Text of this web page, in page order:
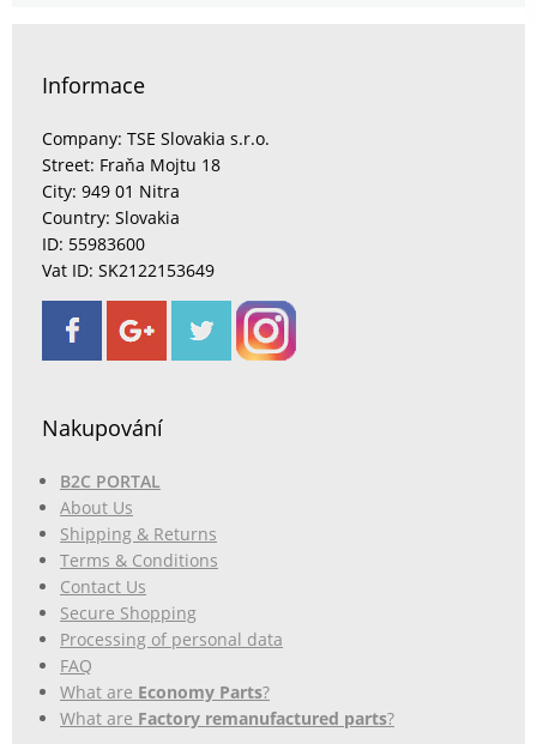
Informace
Company: TSE Slovakia s.r.o.
Street: Fraňa Mojtu 18
City: 949 01 Nitra
Country: Slovakia
ID: 55983600
Vat ID: SK2122153649
Nakupování
B2C PORTAL
About Us
Shipping & Returns
Terms & Conditions
Contact Us
Secure Shopping
Processing of personal data
FAQ
What are Economy Parts?
What are Factory remanufactured parts?